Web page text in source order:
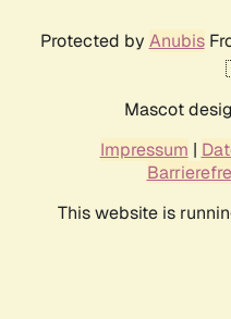
Protected by Anubis
Mascot
Impressum |
This website is